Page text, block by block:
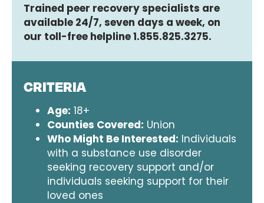
Trained peer recovery specialists are
available 24/7, seven days a week, on
our toll-free helpline 1.855.825.3275.
CRITERIA
Age: 18+
Counties Covered: Union
Who Might Be Interested: Individuals
with a substance use disorder
seeking recovery support and/or
individuals seeking support for their
loved ones